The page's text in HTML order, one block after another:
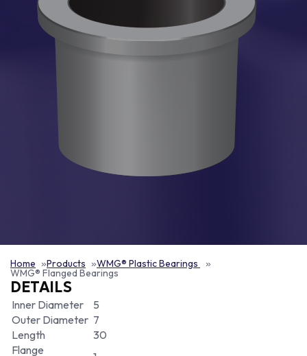
Home Products WMG® Plastic Bearings
WMG® Flanged Bearings
DETAILS
Inner Diameter
5
Outer Diameter 7
Length
30
Flange